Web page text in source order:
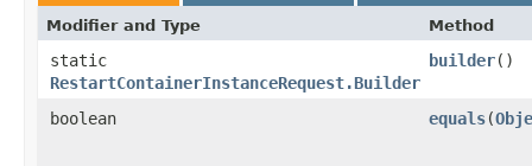
Modifier and Type Method
static
RestartContainerInstanceRequest.Builder
builder()
boolean equals​(